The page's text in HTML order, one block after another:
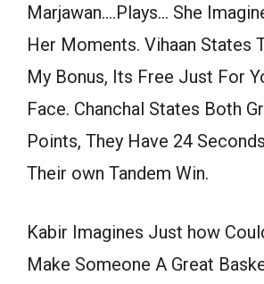
Marjawan….Plays… She
Her Moments. Vihaan States
My Bonus, Its Free Just For
Face. Chanchal States Both
Points, They Have 24
Their own Tandem Win.
Kabir Imagines Just how
Make Someone A Great